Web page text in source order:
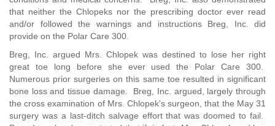
that neither the Chlopeks nor the prescribing doctor ever read
and/or followed the warnings and instructions Breg, Inc. did
provide on the Polar Care 300.
Breg, Inc. argued Mrs. Chlopek was destined to lose her right
great toe long before she ever used the Polar Care 300.
Numerous prior surgeries on this same toe resulted in significant
bone loss and tissue damage. Breg, Inc. argued, largely through
the cross examination of Mrs. Chlopek's surgeon, that the May 31
surgery was a last-ditch salvage effort that was doomed to fail.